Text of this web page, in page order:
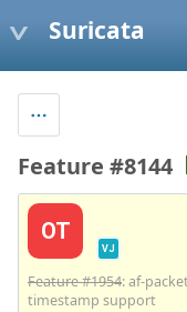
Suricata
Feature #8144
OT
VJ
Feature #1954: af-
timestamp support